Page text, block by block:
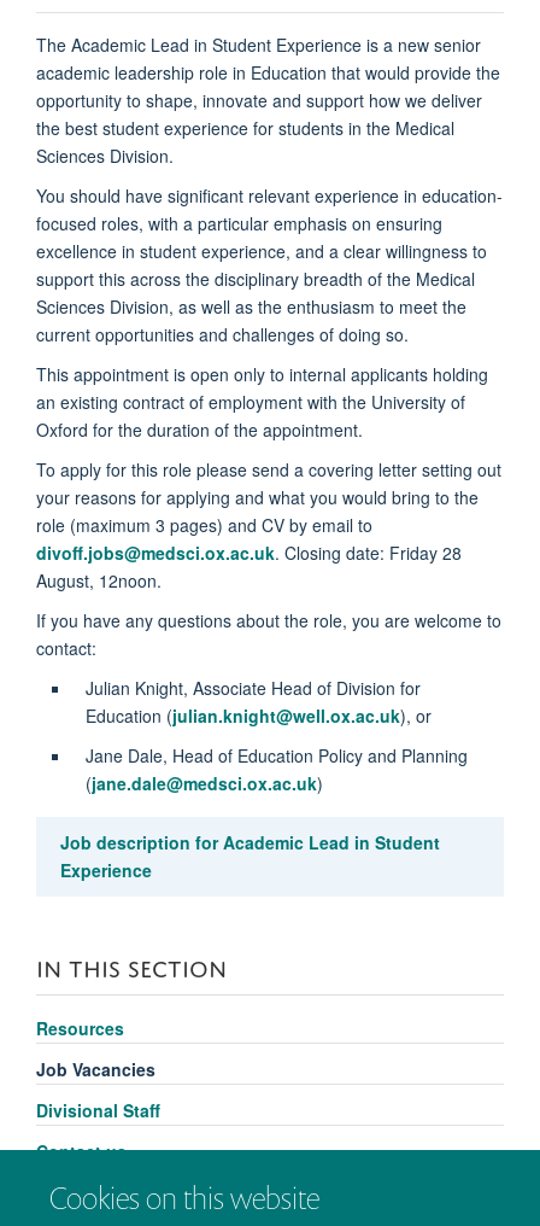
Cookies on this website
The Academic Lead in Student Experience is a new senior
academic leadership role in Education that would provide the
opportunity to shape, innovate and support how we deliver
the best student experience for students in the Medical
Sciences Division.
You should have significant relevant experience in education-
focused roles, with a particular emphasis on ensuring
excellence in student experience, and a clear willingness to
support this across the disciplinary breadth of the Medical
Sciences Division, as well as the enthusiasm to meet the
current opportunities and challenges of doing so.
This appointment is open only to internal applicants holding
an existing contract of employment with the University of
Oxford for the duration of the appointment.
To apply for this role please send a covering letter setting out
your reasons for applying and what you would bring to the
role (maximum 3 pages) and CV by email to
divoff.jobs@medsci.ox.ac.uk. Closing date: Friday 28
August, 12noon.
If you have any questions about the role, you are welcome to
contact:
Julian Knight, Associate Head of Division for
Education (julian.knight@well.ox.ac.uk), or
Jane Dale, Head of Education Policy and Planning
(jane.dale@medsci.ox.ac.uk)
Job description for Academic Lead in Student
Experience
IN THIS SECTION
Resources
Job Vacancies
Divisional Staff
Contact us